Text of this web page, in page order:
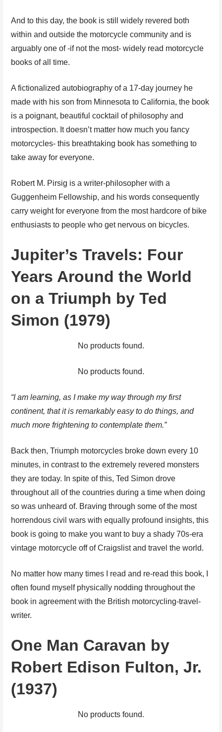
And to this day, the book is still widely revered both
within and outside the motorcycle community and is
arguably one of -if not the most- widely read motorcycle
books of all time.
A fictionalized autobiography of a 17-day journey he
made with his son from Minnesota to California, the book
is a poignant, beautiful cocktail of philosophy and
introspection. It doesn’t matter how much you fancy
motorcycles- this breathtaking book has something to
take away for everyone.
Robert M. Pirsig is a writer-philosopher with a
Guggenheim Fellowship, and his words consequently
carry weight for everyone from the most hardcore of bike
enthusiasts to people who get nervous on bicycles.
Jupiter’s Travels: Four
Years Around the World
on a Triumph by Ted
Simon (1979)
No products found.
No products found.
“I am learning, as I make my way through my first
continent, that it is remarkably easy to do things, and
much more frightening to contemplate them.”
Back then, Triumph motorcycles broke down every 10
minutes, in contrast to the extremely revered monsters
they are today. In spite of this, Ted Simon drove
throughout all of the countries during a time when doing
so was unheard of. Braving through some of the most
horrendous civil wars with equally profound insights, this
book is going to make you want to buy a shady 70s-era
vintage motorcycle off of Craigslist and travel the world.
No matter how many times I read and re-read this book, I
often found myself physically nodding throughout the
book in agreement with the British motorcycling-travel-
writer.
One Man Caravan by
Robert Edison Fulton, Jr.
(1937)
No products found.